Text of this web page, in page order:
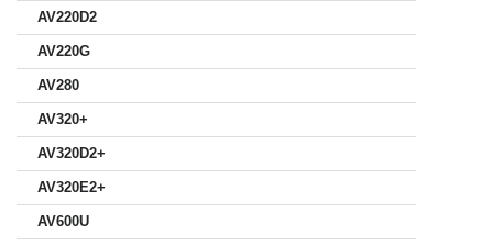
AV220D2
AV220G
AV280
AV320+
AV320D2+
AV320E2+
AV600U